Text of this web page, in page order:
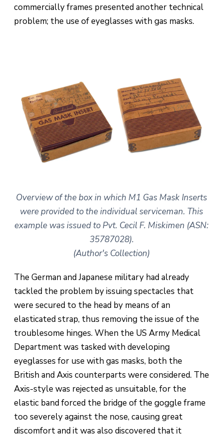
commercially frames presented another technical
problem; the use of eyeglasses with gas masks.
Overview of the box in which M1 Gas Mask Inserts
were provided to the individual serviceman. This
example was issued to Pvt. Cecil F. Miskimen (ASN:
35787028).
(Author's Collection)
The German and Japanese military had already
tackled the problem by issuing spectacles that
were secured to the head by means of an
elasticated strap, thus removing the issue of the
troublesome hinges. When the US Army Medical
Department was tasked with developing
eyeglasses for use with gas masks, both the
British and Axis counterparts were considered. The
Axis-style was rejected as unsuitable, for the
elastic band forced the bridge of the goggle frame
too severely against the nose, causing great
discomfort and it was also discovered that it